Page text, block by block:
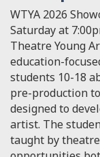
WTYA 2026
Saturday at
Theatre Young
education-
students 10-18
pre-production
designed to
artist. The
taught by